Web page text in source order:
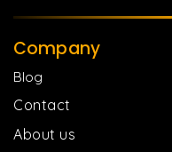
Company
Blog
Contact
About us